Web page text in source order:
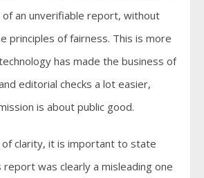
of an unverifiable report, without
principles of fairness. This is more
has made the business of
editorial checks a lot easier,
is about public good.
clarity, it is important to state
report was clearly a misleading one